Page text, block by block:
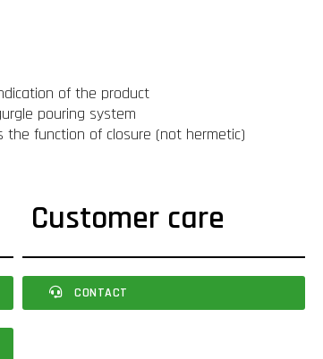
of the product
pouring system
the function of closure (not hermetic)
Customer care
CONTACT